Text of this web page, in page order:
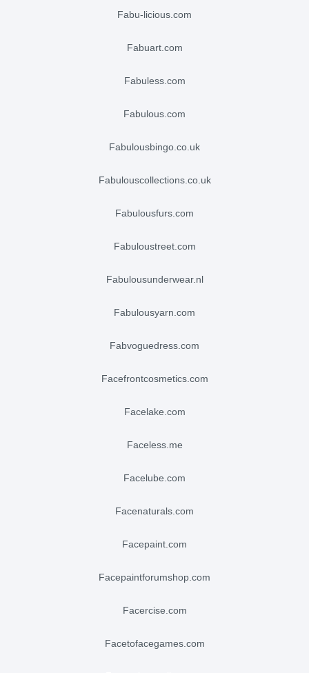
fabu-licious.com
fabuart.com
fabuless.com
fabulous.com
fabulousbingo.co.uk
fabulouscollections.co.uk
fabulousfurs.com
fabuloustreet.com
fabulousunderwear.nl
fabulousyarn.com
fabvoguedress.com
facefrontcosmetics.com
facelake.com
faceless.me
facelube.com
facenaturals.com
facepaint.com
facepaintforumshop.com
facercise.com
facetofacegames.com